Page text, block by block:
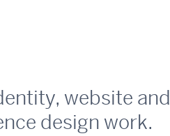
website and
design work.